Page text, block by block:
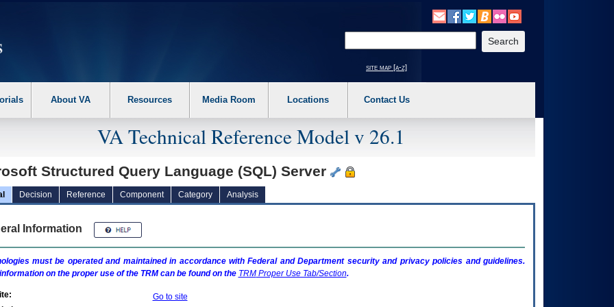
the following steps. 1. Please switch auto forms mode to off. 2. Hit enter to expand a main menu option (Health, Benefits, etc). 3. To enter and activate the
site map [a-z]
About VA Resources Media Room Locations Contact Us
VA Technical Reference Model v 26.1
Structured Query Language (SQL) Server
Decision Reference Component Category Analysis
Information
must be operated and maintained in accordance with Federal and Department security and privacy policies and guidelines.
on the proper use of the TRMcan be found on the TRMProper Use Tab/Section.
Go to site